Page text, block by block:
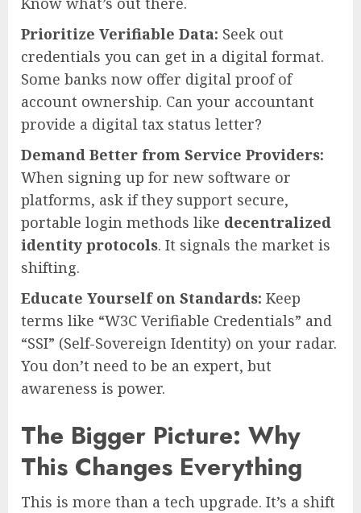
Prioritize Verifiable Data: Seek out
credentials you can get in a digital format.
Some banks now offer digital proof of
account ownership. Can your accountant
provide a digital tax status letter?
Demand Better from Service Providers:
When signing up for new software or
platforms, ask if they support secure,
portable login methods like decentralized
identity protocols. It signals the market is
shifting.
Educate Yourself on Standards: Keep
terms like “W3C Verifiable Credentials” and
“SSI” (Self-Sovereign Identity) on your radar.
You don’t need to be an expert, but
awareness is power.
The Bigger Picture: Why
This Changes Everything
This is more than a tech upgrade. It’s a shift